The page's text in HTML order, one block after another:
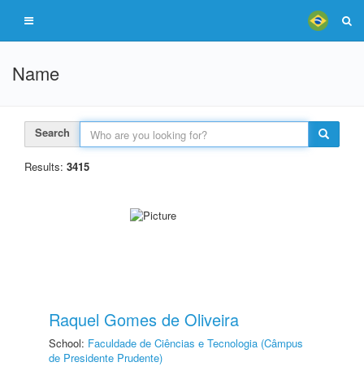
Name
Search
Results: 3415
Raquel Gomes de Oliveira
School: Faculdade de Ciências e Tecnologia (Câmpus
de Presidente Prudente)